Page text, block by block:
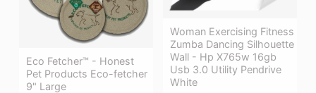
Woman Exercising Fitness
Zumba Dancing Silhouette
Wall - Hp X765w 16gb
Usb 3.0 Utility Pendrive
White
Eco Fetcher™ - Honest
Pet Products Eco-fetcher
9" Large